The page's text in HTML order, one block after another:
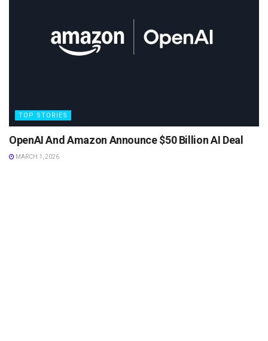
TOP STORIES
OpenAI And Amazon Announce $50 Billion AI Deal
MARCH 1, 2026